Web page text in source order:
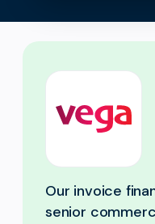
Our invoice
senior